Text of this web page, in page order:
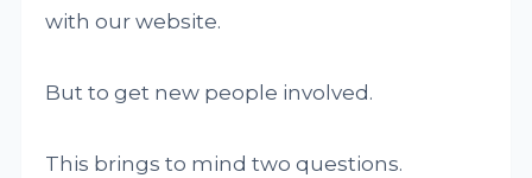
with our website.
But to get new people involved.
This brings to mind two questions.